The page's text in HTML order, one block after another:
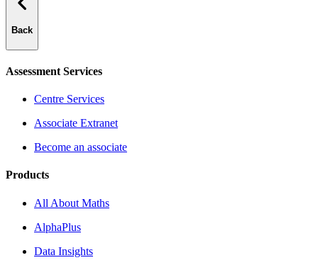
Back
Assessment Services
Centre Services
Associate Extranet
Become an associate
Products
All About Maths
AlphaPlus
Data Insights